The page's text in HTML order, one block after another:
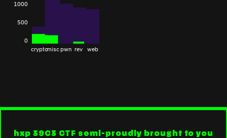
cryptomiscpwn rev web
0
500
1000
hxp 39C3 CTF semi-proudly brought to you